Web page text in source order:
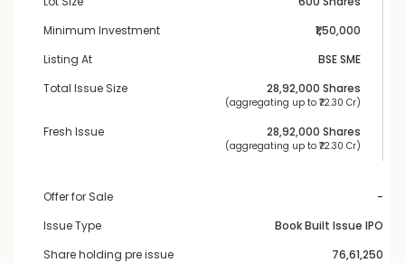
Minimum Investment
₹1,50,000
Listing At
BSE SME
Total Issue Size
28,92,000 Shares
(aggregating up to ₹ 72.30 Cr)
Fresh Issue 28,92,000 Shares
(aggregating up to ₹ 72.30 Cr)
Offer for Sale
-
Issue Type
Book Built Issue IPO
Share holding pre issue
76,61,250